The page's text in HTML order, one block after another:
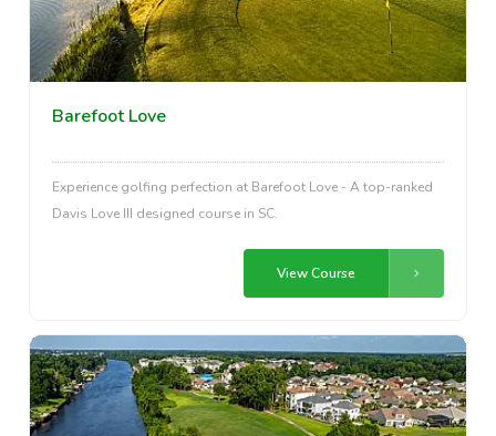
Barefoot Love
Experience golfing perfection at Barefoot Love - A top-ranked
Davis Love III designed course in SC.
View Course